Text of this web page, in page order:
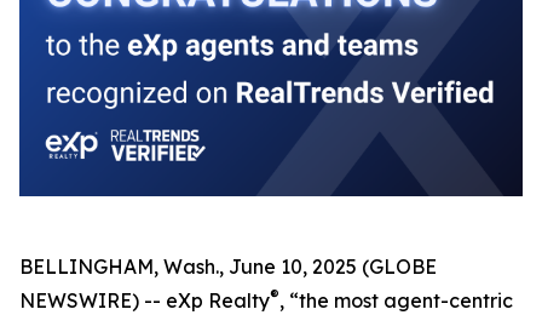
BELLINGHAM, Wash., June 10, 2025 (GLOBE
NEWSWIRE) -- eXp Realty®, “the most agent-centric